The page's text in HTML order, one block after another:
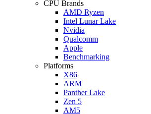
CPU Brands
AMD Ryzen
Intel Lunar Lake
Nvidia
Qualcomm
Apple
Benchmarking
Platforms
X86
ARM
Panther Lake
Zen 5
AM5